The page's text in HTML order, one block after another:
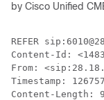
by Cisco Unified
REFER
Content-Id:
From:
Timestamp:
Content-Length: